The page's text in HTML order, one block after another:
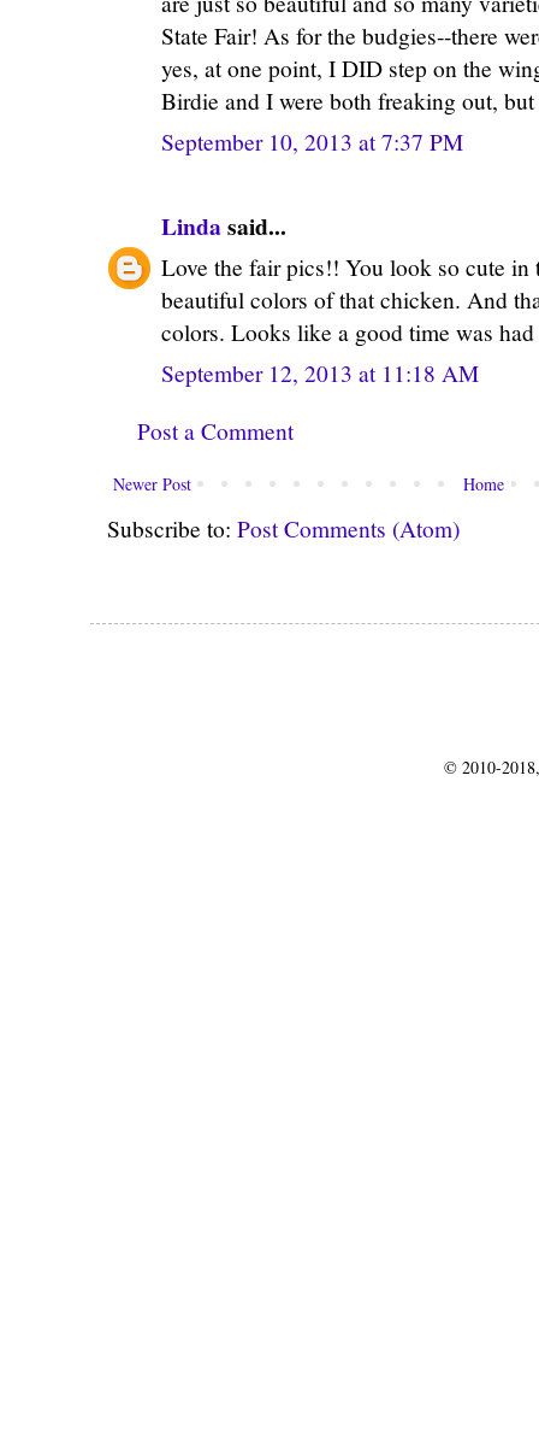
State Fair! As for the budgies--there
yes, at one point, I DID step on the
Birdie and I were both freaking out,
September 10, 2013 at 7:37 PM
Lindasaid...
Love the fair pics!! You look so cute in
beautiful colors of that chicken. And
colors. Looks like a good time was
September 12, 2013 at 11:18 AM
Post a Comment
Newer Post Home
Subscribe to: Post Comments (Atom)
© 2010-